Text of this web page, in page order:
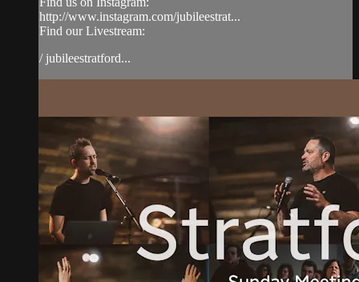
http://www.instagram.com/jubileestrat...
Find our Livestream:
/ jubileestratford...